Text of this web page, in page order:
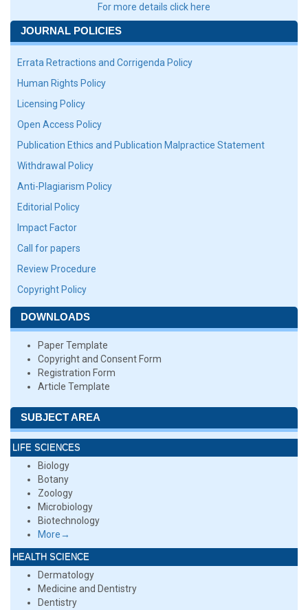
For more details click here
JOURNAL POLICIES
Errata Retractions and Corrigenda Policy
Human Rights Policy
Licensing Policy
Open Access Policy
Publication Ethics and Publication Malpractice Statement
Withdrawal Policy
Anti-Plagiarism Policy
Editorial Policy
Impact Factor
Call for papers
Review Procedure
Copyright Policy
DOWNLOADS
Paper Template
Copyright and Consent Form
Registration Form
Article Template
SUBJECT AREA
LIFE SCIENCES
Biology
Botany
Zoology
Microbiology
Biotechnology
More→
HEALTH SCIENCE
Dermatology
Medicine and Dentistry
Dentistry